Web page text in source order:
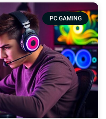
PC GAMING